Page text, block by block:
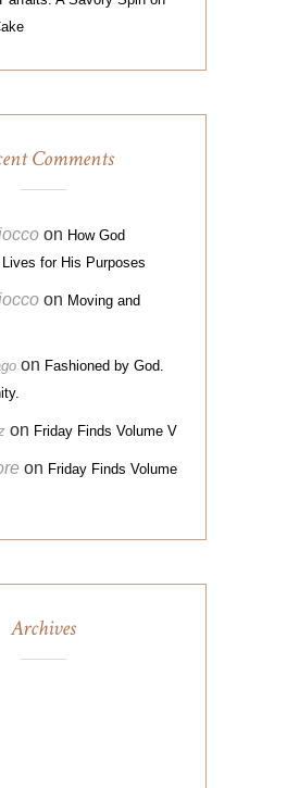
Comments
on How God
Lives for His Purposes
on Moving and
on Fashioned by God.
on Friday Finds Volume V
on Friday Finds Volume
Archives